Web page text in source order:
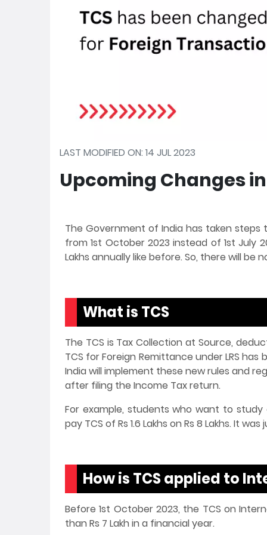
LAST MODIFIED ON: 14 JUL 2023
Upcoming Changes
The Government of India has taken steps
from 1st October 2023 instead of 1st July
Lakhs annually like before. So, there will be
What is TCS
The TCS is Tax Collection at Source,
TCS for Foreign Remittance under LRS
India will implement these new rules and
after filing the Income Tax return.
For example, students who want to
pay TCS of Rs 1.6 Lakhs on Rs 8 Lakhs. It
How is TCS applied to
Before 1st October 2023, the TCS on
than Rs 7 Lakh in a financial year.